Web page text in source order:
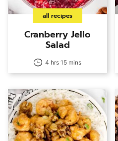
all recipes
Cranberry Jello
Salad
4 hrs 15 mins